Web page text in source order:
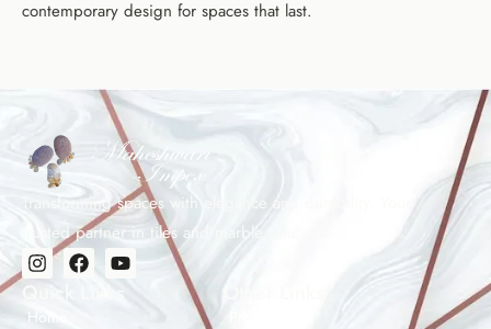
contemporary design for spaces that last.
Transforming spaces with elegance and durability. Your
trusted partner in tiles and marble solutions.
Quick Links
Home